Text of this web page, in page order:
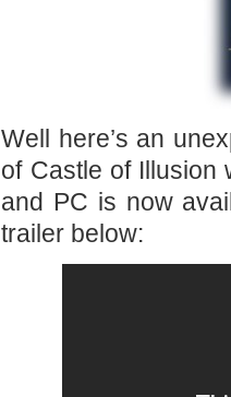
Well here’s an
of Castle of Illusion
and PC is now
trailer below: